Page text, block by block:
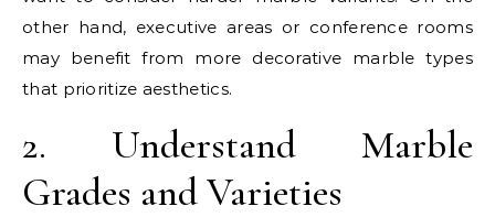
other hand, executive areas or conference rooms
may benefit from more decorative marble types
that prioritize aesthetics.
2. Understand Marble
Grades and Varieties